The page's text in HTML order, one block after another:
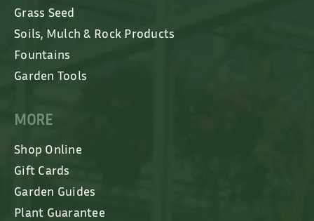
Grass Seed
Soils, Mulch & Rock Products
Fountains
Garden Tools
MORE
Shop Online
Gift Cards
Garden Guides
Plant Guarantee